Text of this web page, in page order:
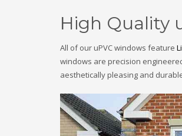
High Quality
All of our uPVC windows feature
windows are precision
aesthetically pleasing and